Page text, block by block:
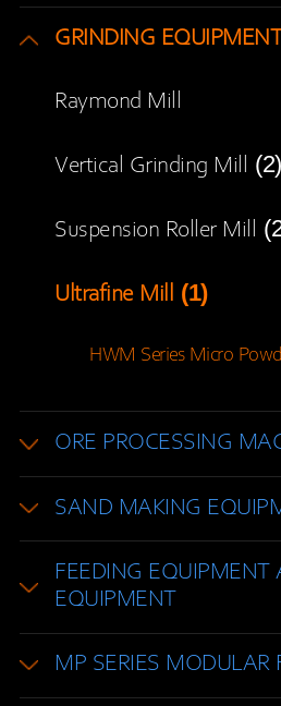
GRINDING
Raymond Mill
Vertical Grinding Mill (2)
Suspension Roller Mill
Ultrafine Mill (1)
HWM Series Micro
ORE PROCESSING
SAND MAKING
FEEDING EQUIPMENT
EQUIPMENT
MP SERIES MODULAR